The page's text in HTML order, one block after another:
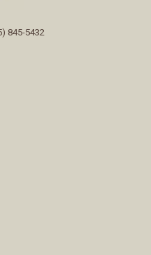
845-5432